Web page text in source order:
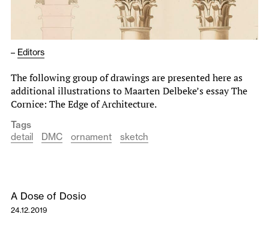
– Editors
The following group of drawings are presented here as
additional illustrations to Maarten Delbeke’s essay The
Cornice: The Edge of Architecture.
Tags
detail
DMC ornament sketch
A Dose of Dosio
24.12.2019